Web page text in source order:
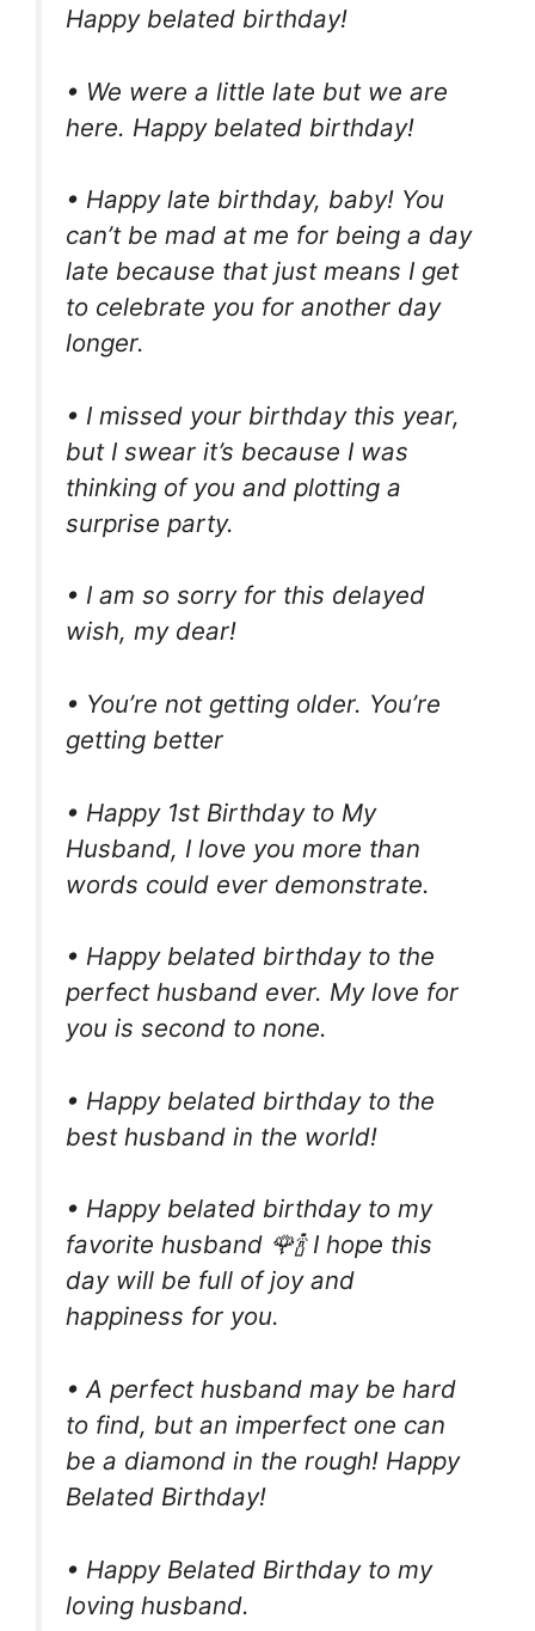
Happy belated birthday!
• We were a little late but we are
here. Happy belated birthday!
• Happy late birthday, baby! You
can’t be mad at me for being a day
late because that just means I get
to celebrate you for another day
longer.
• I missed your birthday this year,
but I swear it’s because I was
thinking of you and plotting a
surprise party.
• I am so sorry for this delayed
wish, my dear!
• You’re not getting older. You’re
getting better
• Happy 1st Birthday to My
Husband, I love you more than
words could ever demonstrate.
• Happy belated birthday to the
perfect husband ever. My love for
you is second to none.
• Happy belated birthday to the
best husband in the world!
• Happy belated birthday to my
favorite husband 🌹🍾 I hope this
day will be full of joy and
happiness for you.
• A perfect husband may be hard
to find, but an imperfect one can
be a diamond in the rough! Happy
Belated Birthday!
• Happy Belated Birthday to my
loving husband.